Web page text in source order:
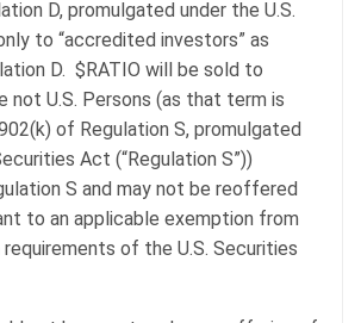
D, promulgated under the U.S.
to “accredited investors” as
D. $RATIO will be sold to
not U.S. Persons (as that term is
of Regulation S, promulgated
Act (“Regulation S”))
S and may not be reoffered
to an applicable exemption from
of the U.S. Securities